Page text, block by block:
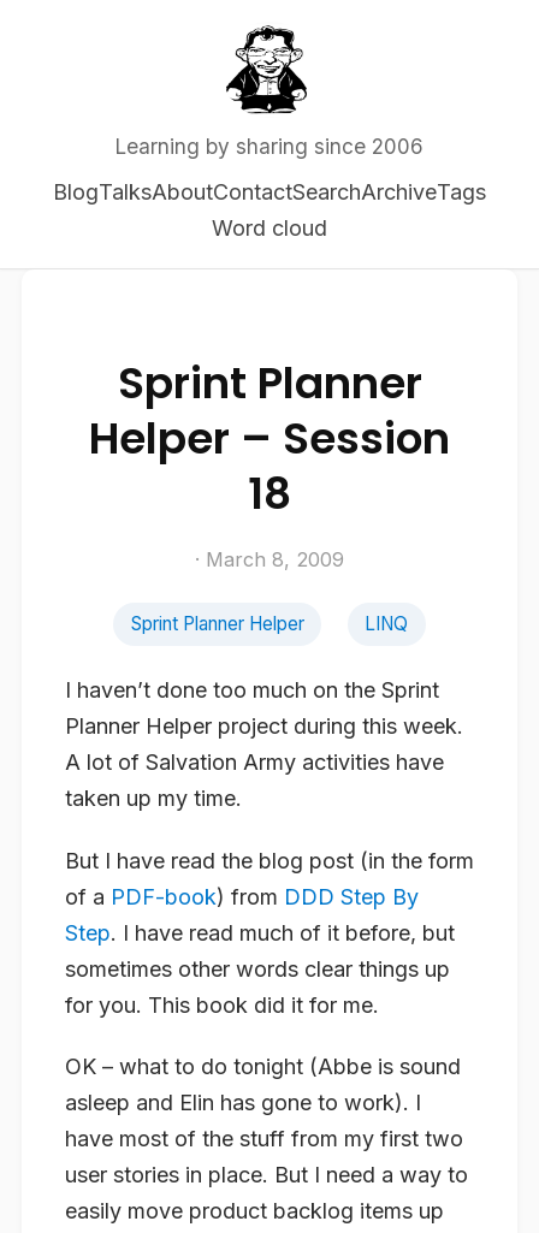
Learning by sharing since 2006
BlogTalksAboutContactSearchArchiveTags
Word cloud
Sprint Planner
Helper – Session
18
· March 8, 2009
Sprint Planner Helper LINQ
I haven’t done too much on the Sprint
Planner Helper project during this week.
A lot of Salvation Army activities have
taken up my time.
But I have read the blog post (in the form
of a PDF-book) from DDD Step By
Step. I have read much of it before, but
sometimes other words clear things up
for you. This book did it for me.
OK – what to do tonight (Abbe is sound
asleep and Elin has gone to work). I
have most of the stuff from my first two
user stories in place. But I need a way to
easily move product backlog items up